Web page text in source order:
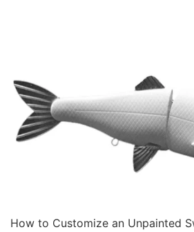
How to Customize an Unpainted